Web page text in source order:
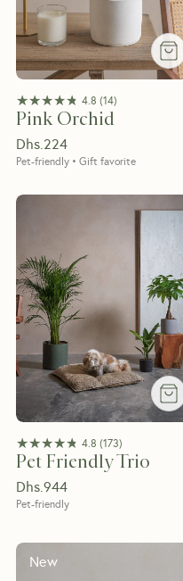
★★★★★
★★★★★ 4.8 (14)
Pink Orchid
Dhs. 224
Pet-friendly • Gift favorite
★★★★★
★★★★★ 4.8 (173)
Pet Friendly Trio
Dhs. 944
Pet-friendly
New